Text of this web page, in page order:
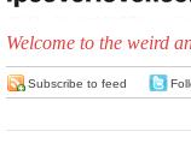
Welcome to the weird
Subscribe to feed